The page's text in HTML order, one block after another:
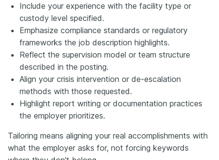
Include your experience with the facility type or
custody level specified.
Emphasize compliance standards or regulatory
frameworks the job description highlights.
Reflect the supervision model or team structure
described in the posting.
Align your crisis intervention or de-escalation
methods with those requested.
Highlight report writing or documentation practices
the employer prioritizes.
Tailoring means aligning your real accomplishments with
what the employer asks for, not forcing keywords